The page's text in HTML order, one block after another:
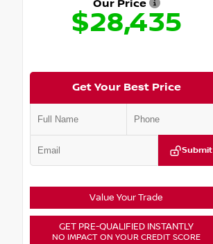
Our Price
$28,435
Get Your Best Price
Submit
Value Your Trade
GET PRE-QUALIFIED INSTANTLY
NO IMPACT ON YOUR CREDIT SCORE